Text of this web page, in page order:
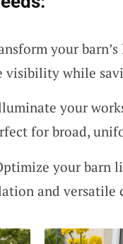
your
visibility while
your
for broad,
your barn
and versatile